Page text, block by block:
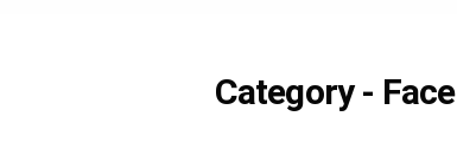
Category - Face